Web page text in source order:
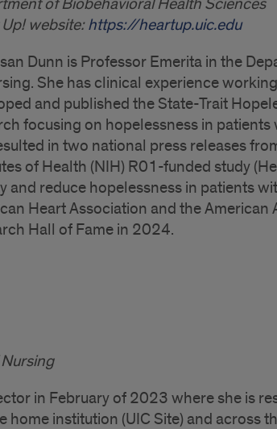
of Biobehavioral Health Sciences
website:https://heartup.uic.edu
Dunn is Professor Emerita in the
She has clinical experience
and published the State-Trait
focusing on hopelessness in
in two national press releases
of Health (NIH) R01-funded study
and reduce hopelessness in patients
Heart Association and the
Hall of Fame in 2024.
in February of 2023 where she is
institution (UIC Site) and across